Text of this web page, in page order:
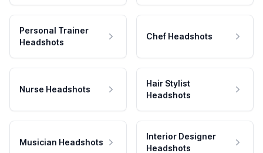
Personal Trainer
Headshots
Chef Headshots
Nurse Headshots
Hair Stylist
Headshots
Musician Headshots
Interior Designer
Headshots